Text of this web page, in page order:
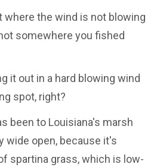
where the wind is not blowing
somewhere you fished
it out in a hard blowing wind
spot, right?
been to Louisiana's marsh
wide open, because it's
spartina grass, which is low-